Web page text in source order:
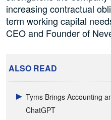
increasing contractual
term working capital
CEO and Founder of
ALSO READ
Tyms Brings Accounting
ChatGPT